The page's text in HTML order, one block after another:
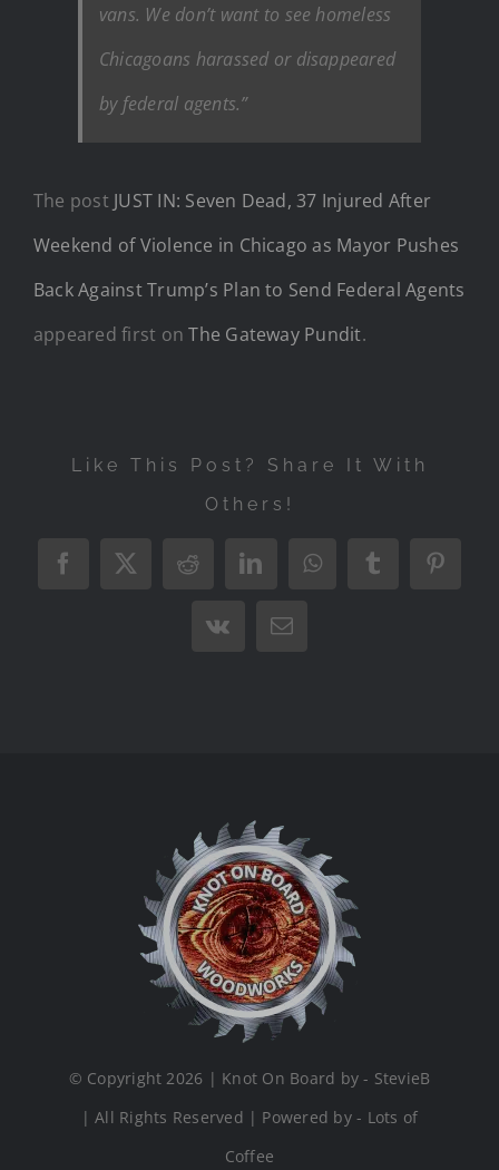
vans. We don’t want to see homeless
Chicagoans harassed or disappeared
by federal agents.”
The post JUST IN: Seven Dead, 37 Injured After
Weekend of Violence in Chicago as Mayor Pushes
Back Against Trump’s Plan to Send Federal Agents
appeared first onThe Gateway Pundit.
Like This Post? Share It With
Others!
Facebook
X RedditLinkedInWhatsAppTumblr
Vk Email
© Copyright 2026 | Knot On Board by - StevieB
| All Rights Reserved | Powered by - Lots of
Coffee